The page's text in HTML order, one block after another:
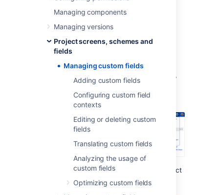
Managing components
Managing versions
Project screens, schemes and
fields
Managing custom fields
Adding custom fields
Configuring custom field
contexts
Editing or deleting custom
fields
Translating custom fields
Analyzing the usage of
custom fields
Optimizing custom fields
need them to collect and be displayed in
different configurations in your issues.
Viewing custom fields
In the upper-right corner of the screen,
selectAdministration > Issues
UnderFields(the left-side panel), select
Custom fields.